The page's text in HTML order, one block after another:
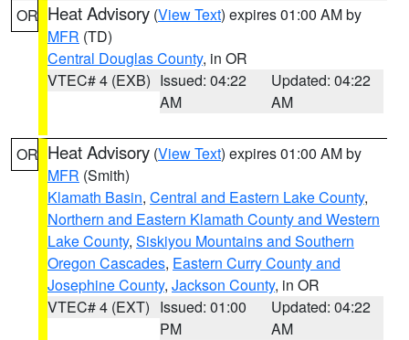
OR Heat Advisory (View Text) expires 01:00 AM by
MFR (TD)
Central Douglas County, in OR
VTEC# 4 (EXB) Issued: 04:22
AM
Updated: 04:22
AM
OR Heat Advisory (View Text) expires 01:00 AM by
MFR (Smith)
Klamath Basin, Central and Eastern Lake County,
Northern and Eastern Klamath County and Western
Lake County, Siskiyou Mountains and Southern
Oregon Cascades, Eastern Curry County and
Josephine County, Jackson County, in OR
VTEC# 4 (EXT) Issued: 01:00
PM
Updated: 04:22
AM